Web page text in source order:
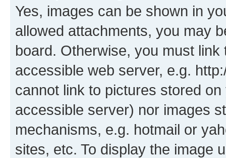
Yes, images can be shown in
allowed attachments, you may
board. Otherwise, you must
accessible web server, e.g.
cannot link to pictures stored
accessible server) nor images
mechanisms, e.g. hotmail or
sites, etc. To display the image